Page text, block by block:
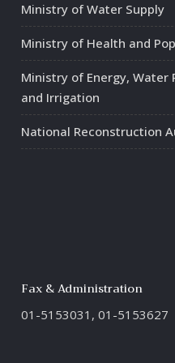
Ministry of Water Supply
Ministry of Health and
Ministry of Energy, Water
and Irrigation
National Reconstruction
Fax & Administration
01-5153031, 01-5153627